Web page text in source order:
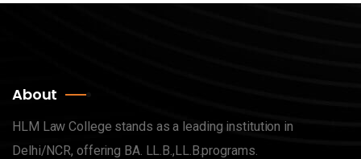
About
HLM Law College stands as a leading institution in
Delhi/NCR, offering BA. LL.B.,LL.B.programs.